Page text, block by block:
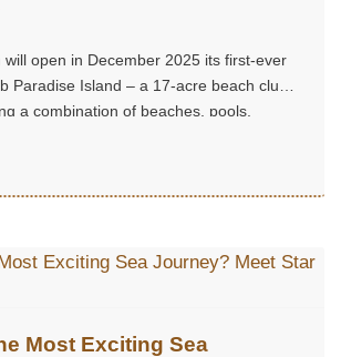
will open in December 2025 its first-ever
Paradise Island – a 17-acre beach club
a combination of beaches, pools,
and cultural experiences.
Most Exciting Sea